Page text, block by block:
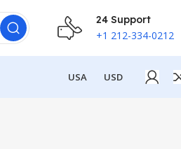
24 Support
+1 212-334-0212
USA USD